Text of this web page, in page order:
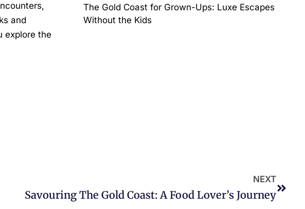
and
explore the
The Gold Coast for Grown-Ups: Luxe Escapes
Without the Kids
NEXT
Savouring The Gold Coast: A Food Lover’s Journey